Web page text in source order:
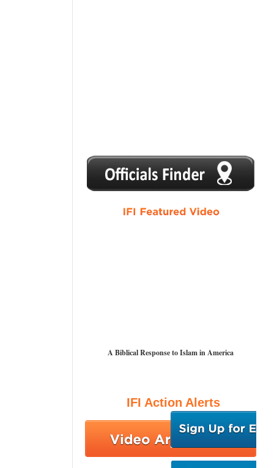
1 2 3 4 5
A Biblical Response to Islam in America
IFI Action Alerts